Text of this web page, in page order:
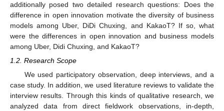
additionally posed two detailed research questions: Does the
difference in open innovation motivate the diversity of business
models among Uber, DiDi Chuxing, and KakaoT? If so, what
were the differences in open innovation and business models
among Uber, Didi Chuxing, and KakaoT?
1.2. Research Scope
We used participatory observation, deep interviews, and a
case study. In addition, we used literature reviews to validate the
interview results. Through this kinds of qualitative research, we
analyzed data from direct fieldwork observations, in-depth,